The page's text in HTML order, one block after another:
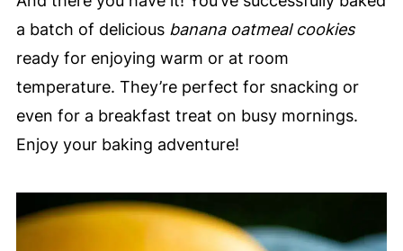
a batch of delicious banana oatmeal cookies
ready for enjoying warm or at room
temperature. They’re perfect for snacking or
even for a breakfast treat on busy mornings.
Enjoy your baking adventure!